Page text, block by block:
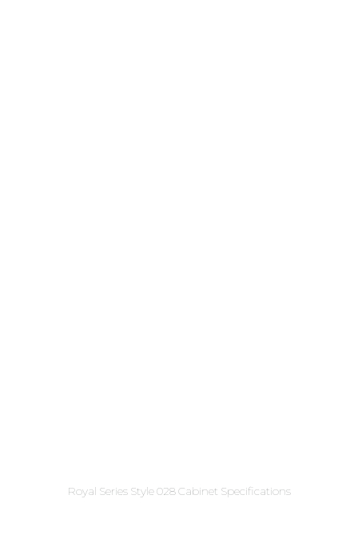
Royal Series Style 028 Cabinet Specifications